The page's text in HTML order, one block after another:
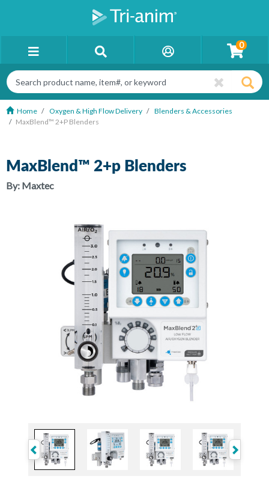
0
Home Oxygen & High Flow Delivery
Blenders & Accessories
MaxBlend™ 2+p Blenders
MaxBlend™ 2+p Blenders
By: Maxtec